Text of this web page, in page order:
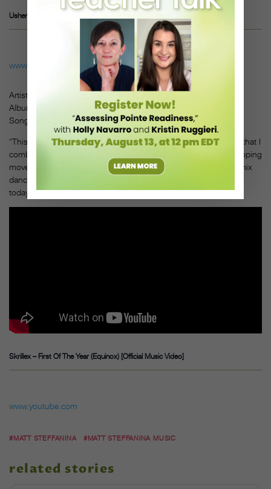
Usher – Twork it out
www.youtube.com
Artist: Skrillex
Album:
MonstersandSprites
Song: “First of the Year (Equinox)”
“This was the first dubstep record I danced to and the first time that I
combined commercial hip hop with animation and tutting (a popping
move). The way Skrillex combined music styles inspired me to mix
dance styles, which is something I still use in my choreography
today.”
Skrillex – First Of The Year (Equinox) [Official Music Video]
www.youtube.com
#MATT STEFFANINA #MATT STEFFANINA MUSIC
related stories